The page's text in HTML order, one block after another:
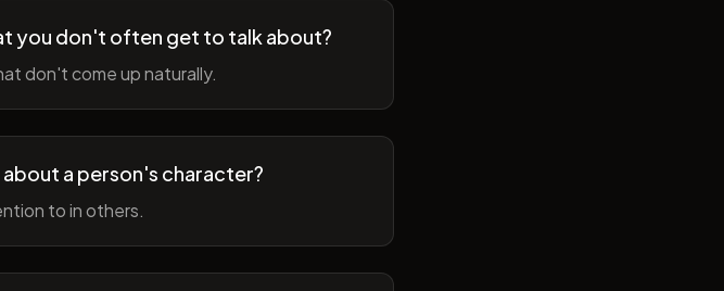
you don't often get to talk about?
don't come up naturally.
a person's character?
to in others.